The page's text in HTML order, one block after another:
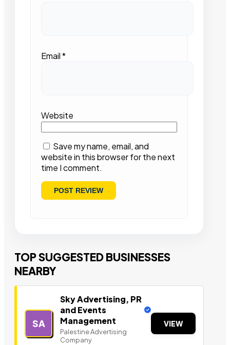
Email*
Website
Save my name, email, and
website in this browser for the next
time I comment.
TOP SUGGESTED BUSINESSES
NEARBY
SA
Sky Advertising, PR
and Events
Management
Palestine Advertising
Company
VIEW